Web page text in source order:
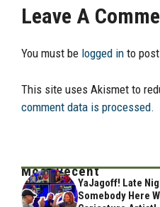
Leave A
You must be logged in to
This site uses Akismet to
comment data is processed.
Most Recent
YaJagoff! Late
Somebody Here